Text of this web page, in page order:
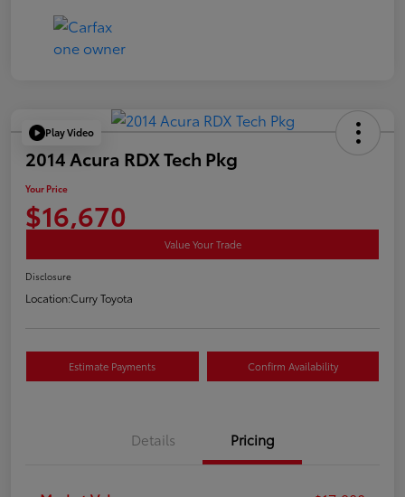
Play Video
2014 Acura RDX Tech Pkg
Your Price
$16,670
Value Your Trade
Disclosure
Location:Curry Toyota
Estimate Payments Confirm Availability
Details Pricing